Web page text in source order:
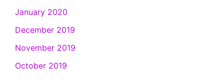
January 2020
December 2019
November 2019
October 2019